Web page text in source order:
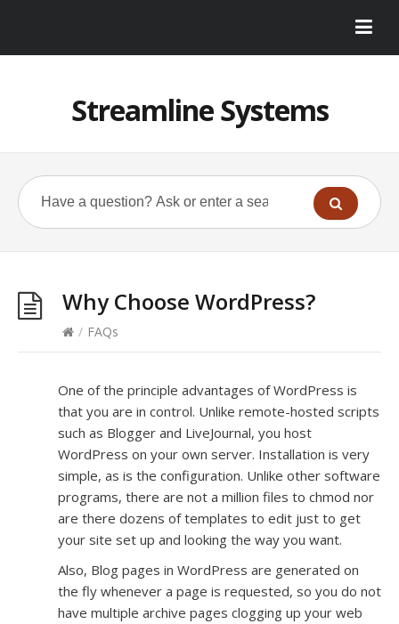
Streamline Systems
Why Choose WordPress?
/ FAQs
One of the principle advantages of WordPress is
that you are in control. Unlike remote-hosted scripts
such as Blogger and LiveJournal, you host
WordPress on your own server. Installation is very
simple, as is the configuration. Unlike other software
programs, there are not a million files to chmod nor
are there dozens of templates to edit just to get
your site set up and looking the way you want.
Also, Blog pages in WordPress are generated on
the fly whenever a page is requested, so you do not
have multiple archive pages clogging up your web